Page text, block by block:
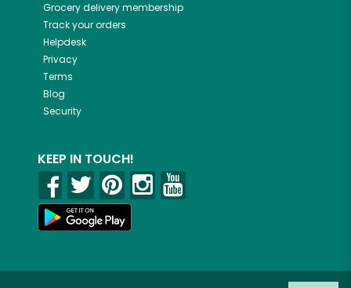
Grocery delivery membership
Track your orders
Helpdesk
Privacy
Terms
Blog
Security
KEEP IN TOUCH!